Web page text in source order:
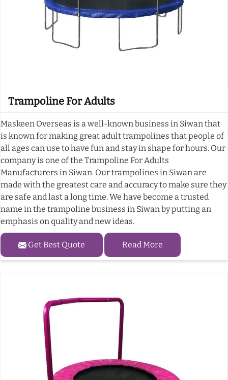
Trampoline For Adults
Maskeen Overseas is a well-known business in Siwan that
is known for making great adult trampolines that people of
all ages can use to have fun and stay in shape for hours. Our
company is one of the Trampoline For Adults
Manufacturers in Siwan. Our trampolines in Siwan are
made with the greatest care and accuracy to make sure they
are safe and last a long time. We have become a trusted
name in the trampoline business in Siwan by putting an
emphasis on quality and new ideas.
Get Best Quote Read More